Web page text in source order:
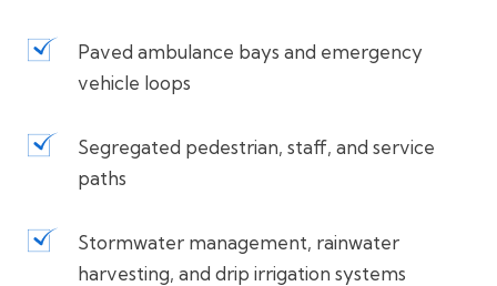
Paved ambulance bays and emergency
vehicle loops
Segregated pedestrian, staff, and service
paths
Stormwater management, rainwater
harvesting, and drip irrigation systems